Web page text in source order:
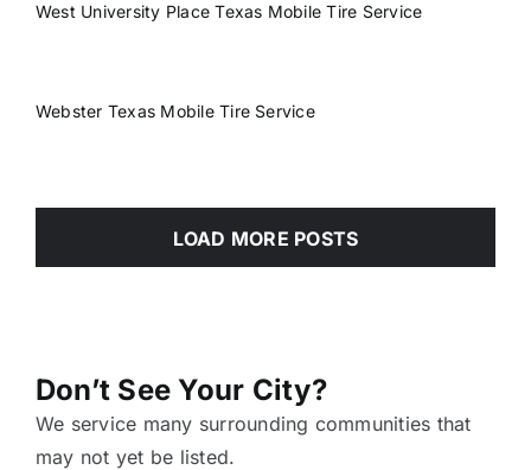
West University Place Texas Mobile Tire Service
Webster Texas Mobile Tire Service
LOAD MORE POSTS
Don’t See Your City?
We service many surrounding communities that
may not yet be listed.